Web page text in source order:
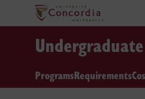
ProgramsRequirements